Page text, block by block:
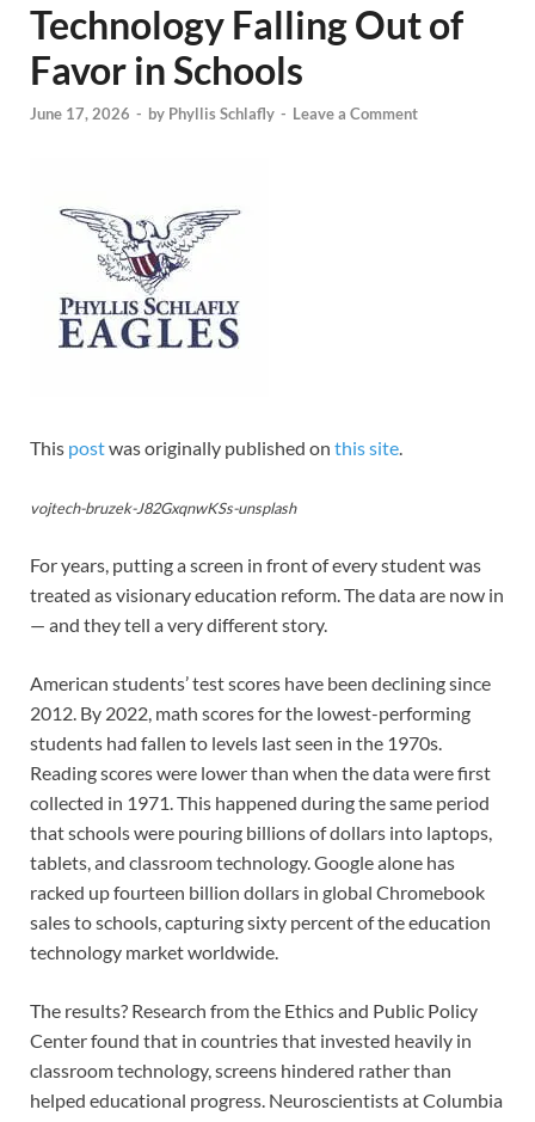
Technology Falling Out of
Favor in Schools
June 17, 2026 - by Phyllis Schlafly - Leave a Comment
This postwas originally published on this site
vojtech-bruzek-J82GxqnwKSs-unsplash
For years, putting a screen in front of every student was
treated as visionary education reform. The data are now in
— and they tell a very different story.
American students’ test scores have been declining since
2012. By 2022, math scores for the lowest-performing
students had fallen to levels last seen in the 1970s.
Reading scores were lower than when the data were first
collected in 1971. This happened during the same period
that schools were pouring billions of dollars into laptops,
tablets, and classroom technology. Google alone has
racked up fourteen billion dollars in global Chromebook
sales to schools, capturing sixty percent of the education
technology market worldwide.
The results? Research from the Ethics and Public Policy
Center found that in countries that invested heavily in
classroom technology, screens hindered rather than
helped educational progress. Neuroscientists at Columbia